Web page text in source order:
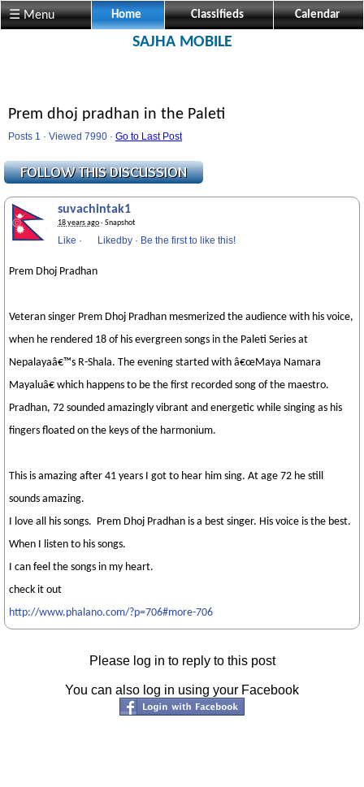
☰ Menu Home Classifieds Calendar
SAJHA MOBILE
Prem dhoj pradhan in the Paleti
Posts 1 · Viewed 7990 · Go to Last Post
suvachintak1
18 years ago· Snapshot
Like · Likedby · Be the first to like this!
Prem Dhoj Pradhan
Veteran singer Prem Dhoj Pradhan mesmerized the audience with his voice,
when he rendered 18 of his evergreen songs in the Paleti Series at
Nepalayaâ€™s R-Shala. The evening started with â€œMaya Namara
Mayaluâ€ which happens to be the first recorded song of the maestro.
Pradhan, 72 sounded amazingly vibrant and energetic while singing as his
fingers floated on the keys of the harmonium.
This is amazing after 41 years I got to hear him sing. At age 72 he still
sounds amazing.
I love all his songs. Prem Dhoj Pradhan is a best singer. His voice is the best.
When I listen to his songs.
I can feel the songs in my heart.
check it out
http://www.phalano.com/?p=706#more-706
Please log in to reply to this post
You can also log in using your Facebook